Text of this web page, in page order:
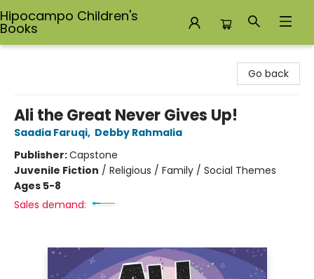
Hipocampo Children's
Books
Go back
Ali the Great Never Gives Up!
Saadia Faruqi, Debby Rahmalia
Publisher:Capstone
Juvenile Fiction / Religious / Family / Social Themes
Ages 5-8
Sales demand: